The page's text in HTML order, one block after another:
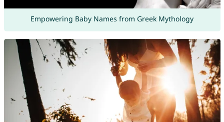
Empowering Baby Names from Greek Mythology